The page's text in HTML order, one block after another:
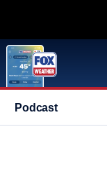
Podcast